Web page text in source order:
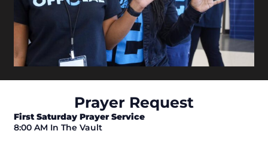
Prayer Request
First Saturday Prayer Service
8:00 AM In The Vault